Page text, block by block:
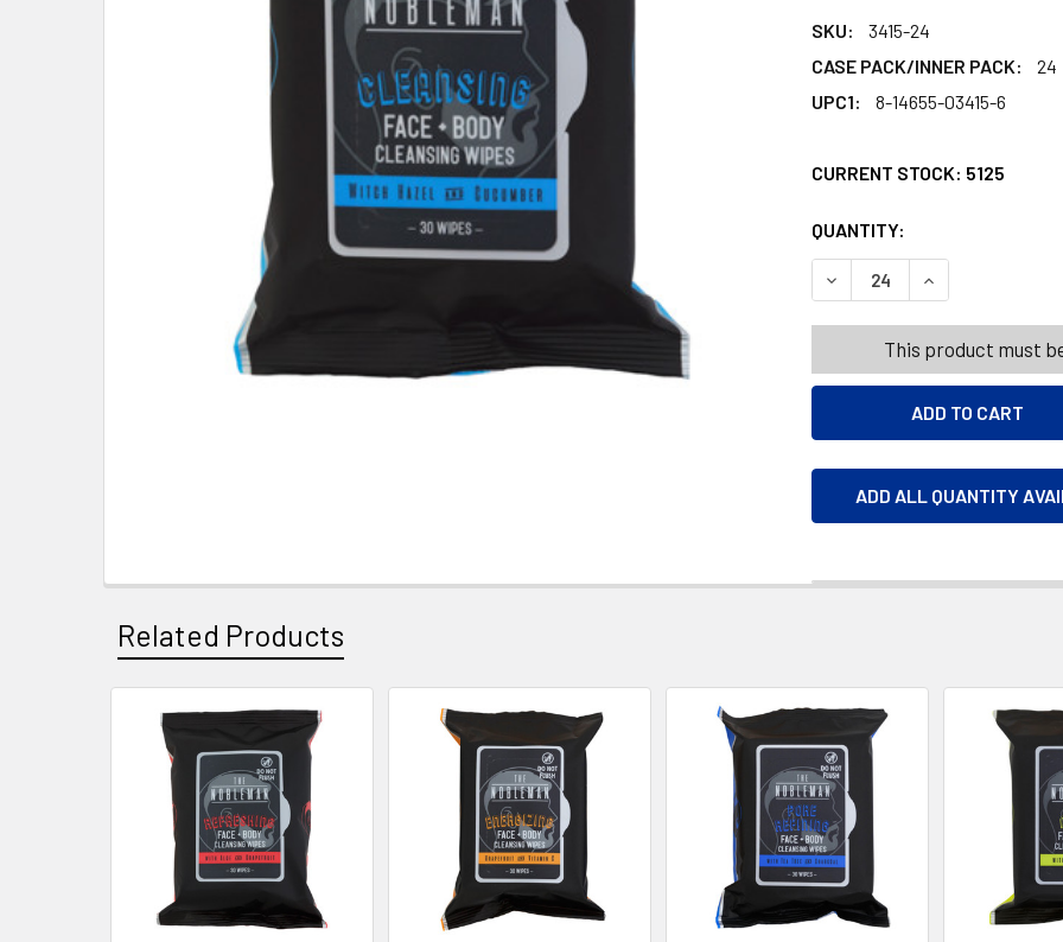
SKU:
3415-24
CASE PACK/INNER PACK:
24
UPC1:
8-14655-03415-6
CURRENT STOCK: 5125
QUANTITY:
DECREASE QUANTITY OF
INCREASE
This product must
ADD ALL QUANTITY
Related Products
Related
Products